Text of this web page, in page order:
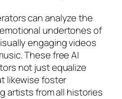
can analyze the
undertones of
engaging videos
These free AI
not just equalize
likewise foster
artists from all histories